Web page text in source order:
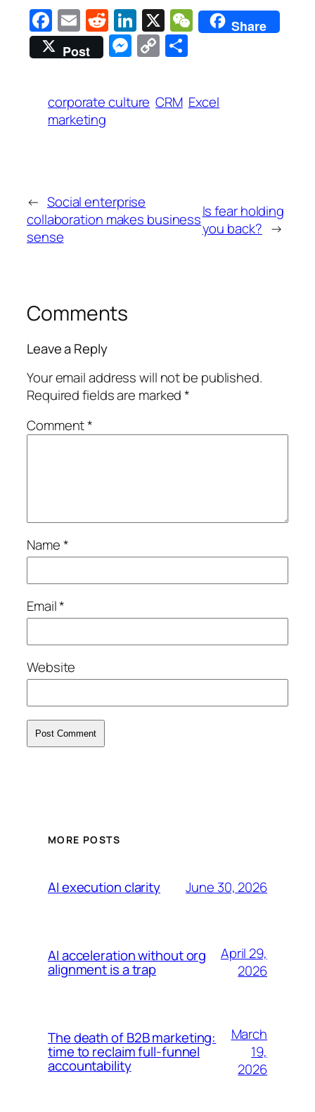
Facebook
EmailReddit
LinkedIn
X WeChat
Share
Post
Messenger
CopyShare
corporate culture CRM Excel
marketing
← Social enterprise
collaboration makes business
sense
Is fear holding
you back? →
Comments
Leave a Reply
Your email address will not be published.
Required fields are marked*
Comment*
Name*
Email*
Website
MORE POSTS
AI execution clarity June 30, 2026
AI acceleration without org
alignment is a trap
April 29,
2026
The death of B2B marketing:
time to reclaim full-funnel
accountability
March
19,
2026